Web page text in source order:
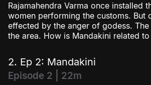
Rajamahendra Varma once
women performing the customs. But
effected by the anger of godess.
the area. How is Mandakini related
2. Ep 2: Mandakini
Episode 2 | 22m